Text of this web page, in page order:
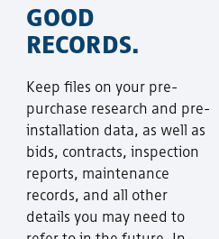
GOOD
RECORDS.
Keep files on your pre-
purchase research and pre-
installation data, as well as
bids, contracts, inspection
reports, maintenance
records, and all other
details you may need to